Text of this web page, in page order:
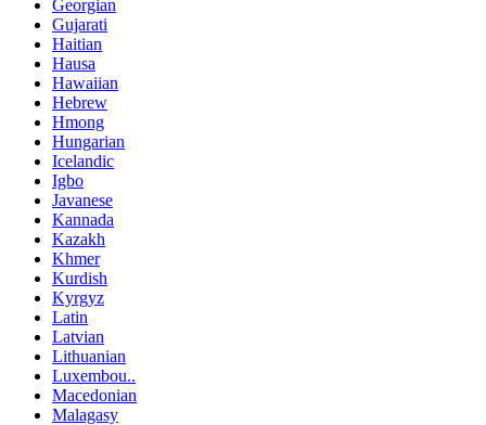
Georgian
Gujarati
Haitian
Hausa
Hawaiian
Hebrew
Hmong
Hungarian
Icelandic
Igbo
Javanese
Kannada
Kazakh
Khmer
Kurdish
Kyrgyz
Latin
Latvian
Lithuanian
Luxembou..
Macedonian
Malagasy